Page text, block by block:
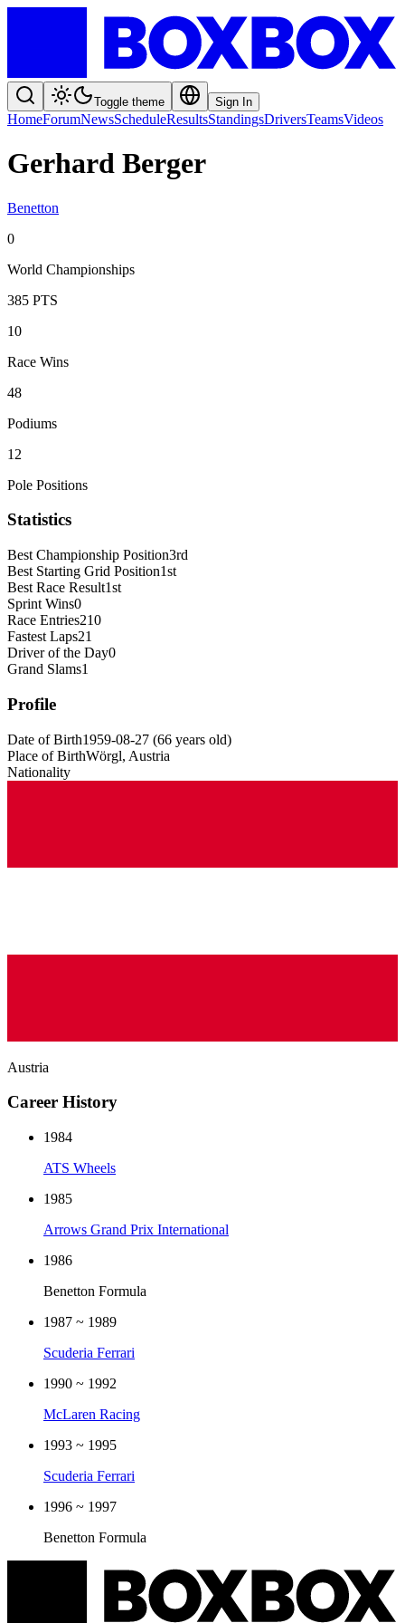
Toggle theme Sign In
HomeForumNewsScheduleResultsStandingsDriversTeamsVideos
Gerhard Berger
Benetton
0
World Championships
385 PTS
10
Race Wins
48
Podiums
12
Pole Positions
Statistics
Best Championship Position3rd
Best Starting Grid Position1st
Best Race Result1st
Sprint Wins0
Race Entries210
Fastest Laps21
Driver of the Day0
Grand Slams1
Profile
Date of Birth1959-08-27 (66 years old)
Place of BirthWörgl, Austria
Nationality
Austria
Career History
1984
ATS Wheels
1985
Arrows Grand Prix International
1986
Benetton Formula
1987 ~ 1989
Scuderia Ferrari
1990 ~ 1992
McLaren Racing
1993 ~ 1995
Scuderia Ferrari
1996 ~ 1997
Benetton Formula